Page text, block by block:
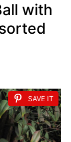
with
SAVE IT